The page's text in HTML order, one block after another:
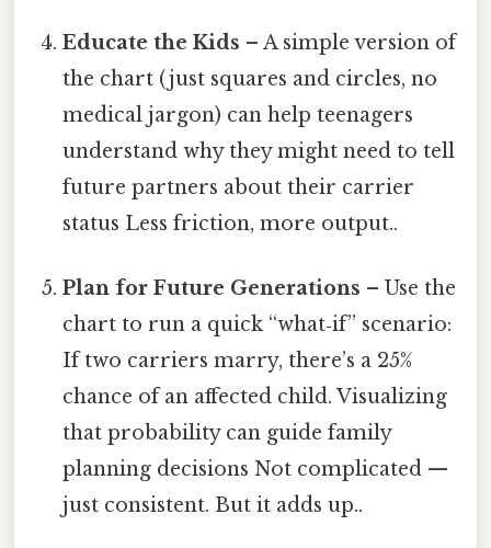
Educate the Kids – A simple version of
the chart (just squares and circles, no
medical jargon) can help teenagers
understand why they might need to tell
future partners about their carrier
status Less friction, more output..
Plan for Future Generations – Use the
chart to run a quick “what‑if” scenario:
If two carriers marry, there’s a 25%
chance of an affected child. Visualizing
that probability can guide family
planning decisions Not complicated —
just consistent. But it adds up..